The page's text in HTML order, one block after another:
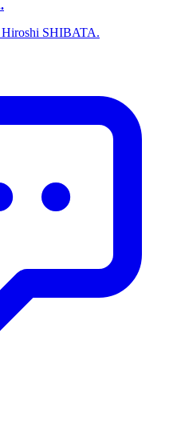
Hiroshi SHIBATA.